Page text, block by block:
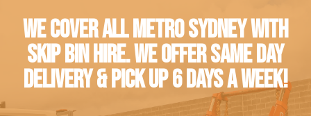
WE COVER ALL METRO SYDNEY WITH
SKIP BIN HIRE. WE OFFER SAME DAY
DELIVERY & PICK UP 6 DAYS A WEEK!